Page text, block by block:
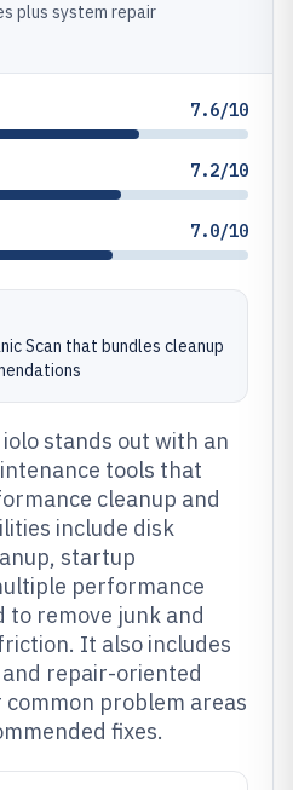
plus system repair
7.6/10
7.2/10
7.0/10
Scan that bundles cleanup
stands out with an
tools that
cleanup and
include disk
startup
performance
to remove junk and
It also includes
repair-oriented
problem areas
fixes.